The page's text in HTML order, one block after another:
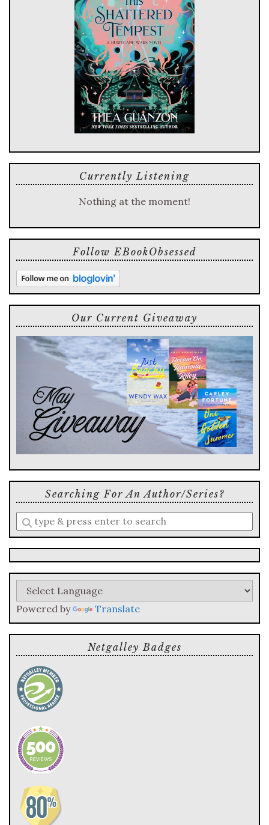
Currently Listening
Nothing at the moment!
Follow EBookObsessed
Our Current Giveaway
Searching For An Author/series?
Enter
a
search
query
Powered by Translate
Netgalley Badges